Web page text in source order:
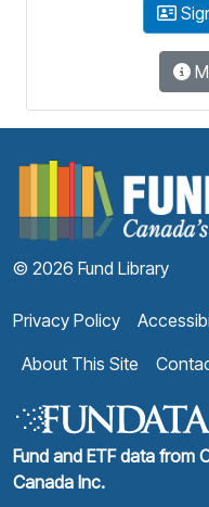
© 2026 Fund Library
Privacy Policy
About This Site
Fund and ETF data from
Canada Inc.